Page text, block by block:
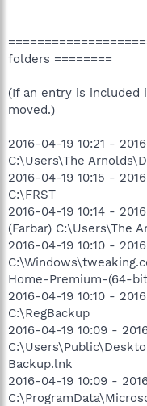
folders ========
(If an entry is
moved.)
2016-04-19 10:21 -
C:\Users\The
2016-04-19 10:15 -
C:\FRST
2016-04-19 10:14 -
(Farbar) C:\Users\The
2016-04-19 10:10 -
Home-Premium-(64-
2016-04-19 10:10 -
C:\RegBackup
2016-04-19 10:09 -
Backup.lnk
2016-04-19 10:09 -